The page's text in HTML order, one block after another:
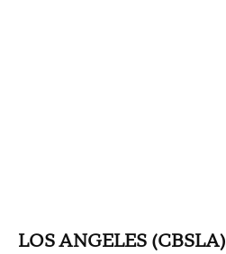
LOS ANGELES (CBSLA)